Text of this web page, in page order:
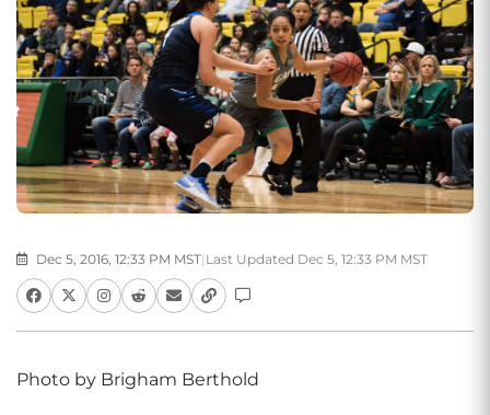
Dec 5, 2016, 12:33 PM MST| Last Updated Dec 5, 12:33 PM MST
Photo by Brigham Berthold